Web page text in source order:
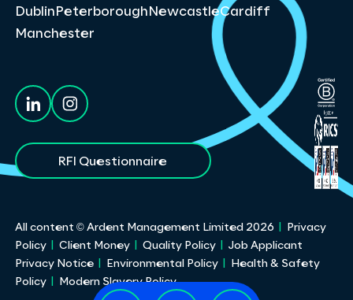
Dublin Peterborough NewcastleCardiff
Manchester
RFI Questionnaire
All content © Ardent Management Limited 2026
Privacy
Policy
Client Money Quality Policy
Job Applicant
Privacy Notice
Environmental Policy
Health & Safety
Policy
Modern Slavery Policy